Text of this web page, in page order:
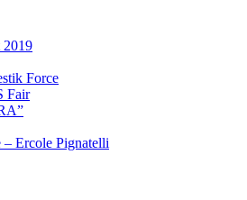
2019
Force
Fair
Ercole Pignatelli